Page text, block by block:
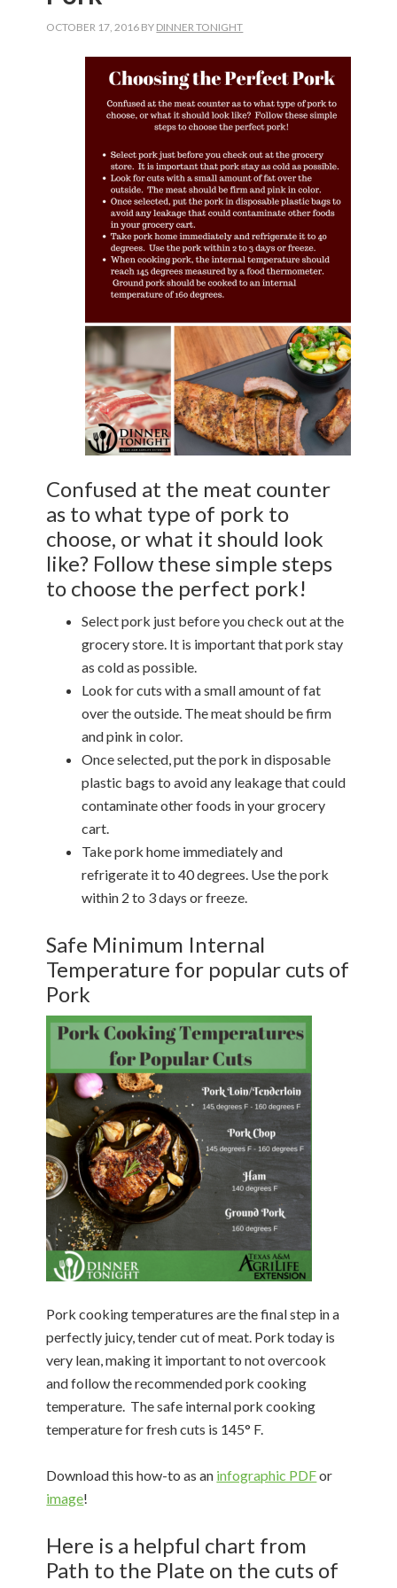
OCTOBER 17, 2016 BY DINNER TONIGHT
Confused at the meat counter
as to what type of pork to
choose, or what it should look
like? Follow these simple steps
to choose the perfect pork!
Select pork just before you check out at the
grocery store. It is important that pork stay
as cold as possible.
Look for cuts with a small amount of fat
over the outside. The meat should be firm
and pink in color.
Once selected, put the pork in disposable
plastic bags to avoid any leakage that could
contaminate other foods in your grocery
cart.
Take pork home immediately and
refrigerate it to 40 degrees. Use the pork
within 2 to 3 days or freeze.
Safe Minimum Internal
Temperature for popular cuts of
Pork
Pork cooking temperatures are the final step in a
perfectly juicy, tender cut of meat. Pork today is
very lean, making it important to not overcook
and follow the recommended pork cooking
temperature. The safe internal pork cooking
temperature for fresh cuts is 145° F.
Download this how-to as an infographic PDFor
image!
Here is a helpful chart from
Path to the Plate on the cuts of